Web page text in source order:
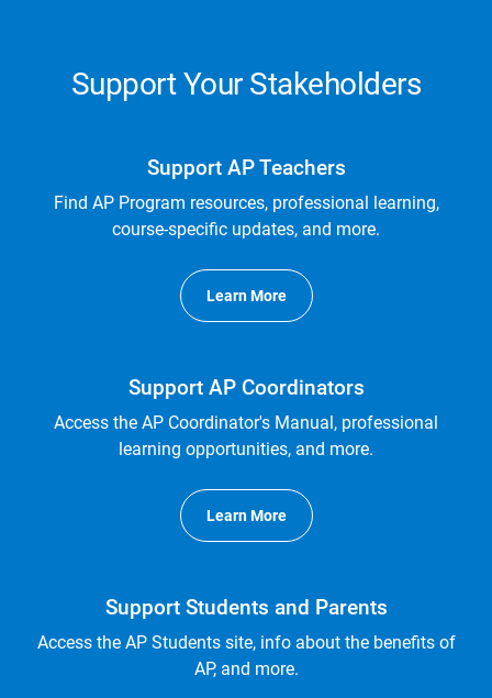
Support Your Stakeholders
Support AP Teachers
Find AP Program resources, professional learning,
course-specific updates, and more.
Learn More
Support AP Coordinators
Access the AP Coordinator's Manual, professional
learning opportunities, and more.
Learn More
Support Students and Parents
Access the AP Students site, info about the benefits of
AP, and more.